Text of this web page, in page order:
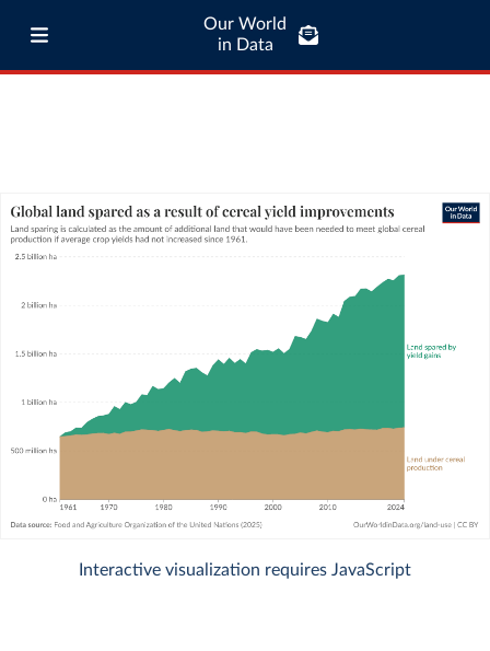
Our World
in Data
Interactive visualization requires JavaScript